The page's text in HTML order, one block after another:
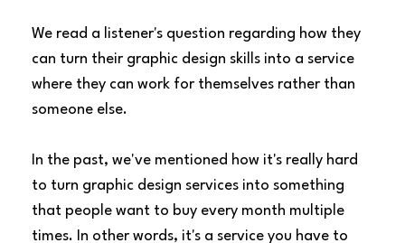
We read a listener's question regarding how they
can turn their graphic design skills into a service
where they can work for themselves rather than
someone else.
In the past, we've mentioned how it's really hard
to turn graphic design services into something
that people want to buy every month multiple
times. In other words, it's a service you have to